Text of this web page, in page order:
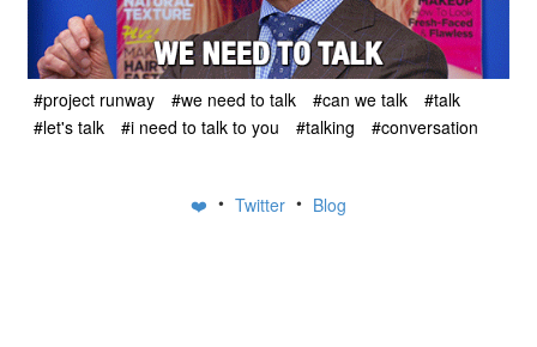
#project runway #we need to talk #can we talk
#talk
#let's talk
#i need to talk to you #talking #conversation
❤️ • Twitter • Blog